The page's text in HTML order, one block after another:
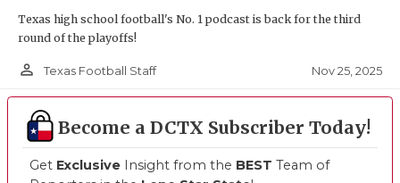
Texas high school football's No. 1 podcast is back for the third
round of the playoffs!
person_outline Texas Football Staff Nov 25, 2025
Become a DCTX Subscriber Today!
Get Exclusive Insight from the BEST Team of